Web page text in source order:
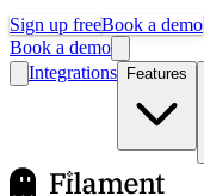
Sign up freeBook a demo
Book a demo
Integrations
Features